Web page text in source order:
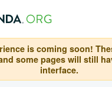
is coming soon!
some pages will still
interface.